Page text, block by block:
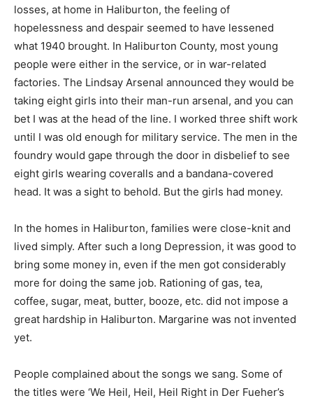
losses, at home in Haliburton, the feeling of
hopelessness and despair seemed to have lessened
what 1940 brought. In Haliburton County, most young
people were either in the service, or in war-related
factories. The Lindsay Arsenal announced they would be
taking eight girls into their man-run arsenal, and you can
bet I was at the head of the line. I worked three shift work
until I was old enough for military service. The men in the
foundry would gape through the door in disbelief to see
eight girls wearing coveralls and a bandana-covered
head. It was a sight to behold. But the girls had money.
In the homes in Haliburton, families were close-knit and
lived simply. After such a long Depression, it was good to
bring some money in, even if the men got considerably
more for doing the same job. Rationing of gas, tea,
coffee, sugar, meat, butter, booze, etc. did not impose a
great hardship in Haliburton. Margarine was not invented
yet.
People complained about the songs we sang. Some of
the titles were ‘We Heil, Heil, Heil Right in Der Fueher’s